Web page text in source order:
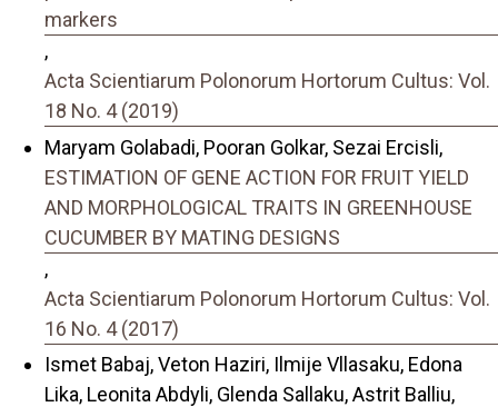
markers
,
Acta Scientiarum Polonorum Hortorum Cultus: Vol.
18 No. 4 (2019)
Maryam Golabadi, Pooran Golkar, Sezai Ercisli,
ESTIMATION OF GENE ACTION FOR FRUIT YIELD
AND MORPHOLOGICAL TRAITS IN GREENHOUSE
CUCUMBER BY MATING DESIGNS
,
Acta Scientiarum Polonorum Hortorum Cultus: Vol.
16 No. 4 (2017)
Ismet Babaj, Veton Haziri, Ilmije Vllasaku, Edona
Lika, Leonita Abdyli, Glenda Sallaku, Astrit Balliu,